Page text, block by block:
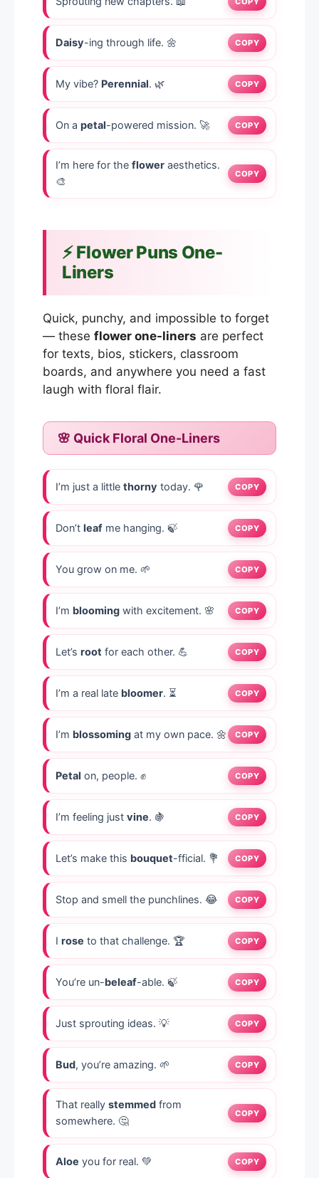
Daisy-ing through life. 🌼 COPY
My vibe? Perennial. 🌿 COPY
On a petal-powered mission. 🚀 COPY
I’m here for the flower aesthetics.
🎨
COPY
⚡ Flower Puns One-
Liners
Quick, punchy, and impossible to forget
— these flower one-liners are perfect
for texts, bios, stickers, classroom
boards, and anywhere you need a fast
laugh with floral flair.
🌸 Quick Floral One-Liners
I’m just a little thorny today. 🌹 COPY
Don’t leaf me hanging. 🍃 COPY
You grow on me. 🌱 COPY
I’m blooming with excitement. 🌸 COPY
Let’s root for each other. 💪 COPY
I’m a real late bloomer. ⏳ COPY
I’m blossoming at my own pace. 🌼 COPY
Petal on, people. ✊ COPY
I’m feeling just vine. 🍇 COPY
Let’s make this bouquet-fficial. 💐 COPY
Stop and smell the punchlines. 😂 COPY
I rose to that challenge. 🏆 COPY
You’re un-beleaf-able. 🍃 COPY
Just sprouting ideas. 💡 COPY
Bud, you’re amazing. 🌱 COPY
That really stemmed from
somewhere. 🤔
COPY
Aloe you for real. 💚 COPY